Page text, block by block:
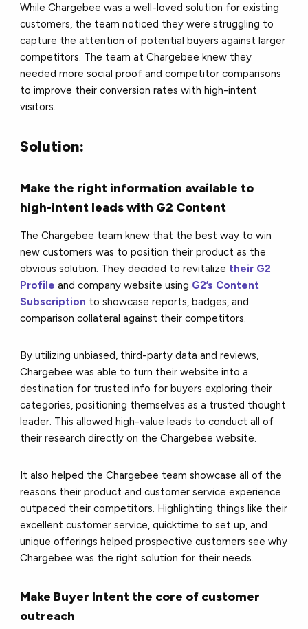
While Chargebee was a well-loved solution for existing
customers, the team noticed they were struggling to
capture the attention of potential buyers against larger
competitors. The team at Chargebee knew they
needed more social proof and competitor comparisons
to improve their conversion rates with high-intent
visitors.
Solution:
Make the right information available to
high-intent leads with G2 Content
The Chargebee team knew that the best way to win
new customers was to position their product as the
obvious solution. They decided to revitalize their G2
Profile and company website using G2’s Content
Subscription to showcase reports, badges, and
comparison collateral against their competitors.
By utilizing unbiased, third-party data and reviews,
Chargebee was able to turn their website into a
destination for trusted info for buyers exploring their
categories, positioning themselves as a trusted thought
leader. This allowed high-value leads to conduct all of
their research directly on the Chargebee website.
It also helped the Chargebee team showcase all of the
reasons their product and customer service experience
outpaced their competitors. Highlighting things like their
excellent customer service, quicktime to set up, and
unique offerings helped prospective customers see why
Chargebee was the right solution for their needs.
Make Buyer Intent the core of customer
outreach